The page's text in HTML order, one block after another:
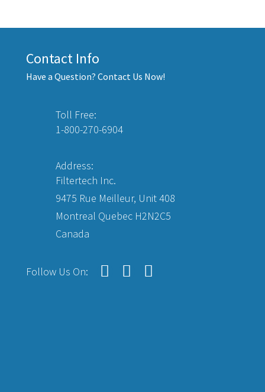
Contact Info
Have a Question? Contact Us Now!
Toll Free:
1-800-270-6904
Address:
Filtertech Inc.
9475 Rue Meilleur, Unit 408
Montreal Quebec H2N2C5
Canada
Follow Us On: